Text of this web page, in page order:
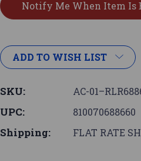
ADD TO WISH LIST
SKU: AC-
UPC: 810070688660
Shipping: FLAT RATE